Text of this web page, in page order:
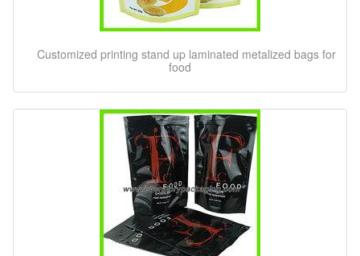
Customized printing stand up laminated metalized bags for
food